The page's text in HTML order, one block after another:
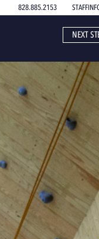
828.885.2153
NEXT